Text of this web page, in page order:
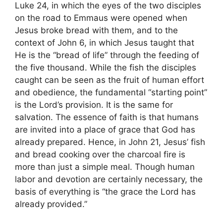
Luke 24, in which the eyes of the two disciples
on the road to Emmaus were opened when
Jesus broke bread with them, and to the
context of John 6, in which Jesus taught that
He is the “bread of life” through the feeding of
the five thousand. While the fish the disciples
caught can be seen as the fruit of human effort
and obedience, the fundamental “starting point”
is the Lord’s provision. It is the same for
salvation. The essence of faith is that humans
are invited into a place of grace that God has
already prepared. Hence, in John 21, Jesus’ fish
and bread cooking over the charcoal fire is
more than just a simple meal. Though human
labor and devotion are certainly necessary, the
basis of everything is “the grace the Lord has
already provided.”